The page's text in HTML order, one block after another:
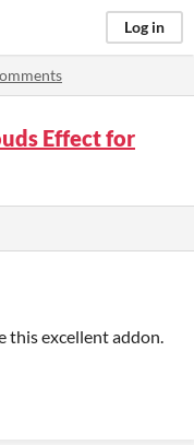
Log in
Effect for
this excellent addon.